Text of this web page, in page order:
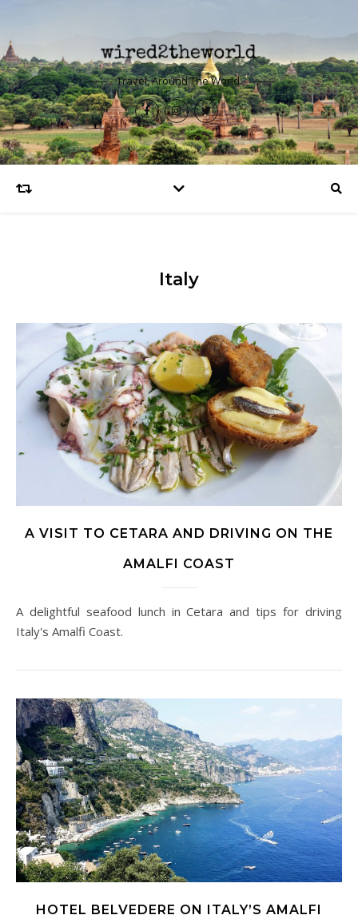
Travel, Around The World.
Italy
A VISIT TO CETARA AND DRIVING ON THE
AMALFI COAST
A delightful seafood lunch in Cetara and tips for driving
Italy's Amalfi Coast.
HOTEL BELVEDERE ON ITALY’S AMALFI